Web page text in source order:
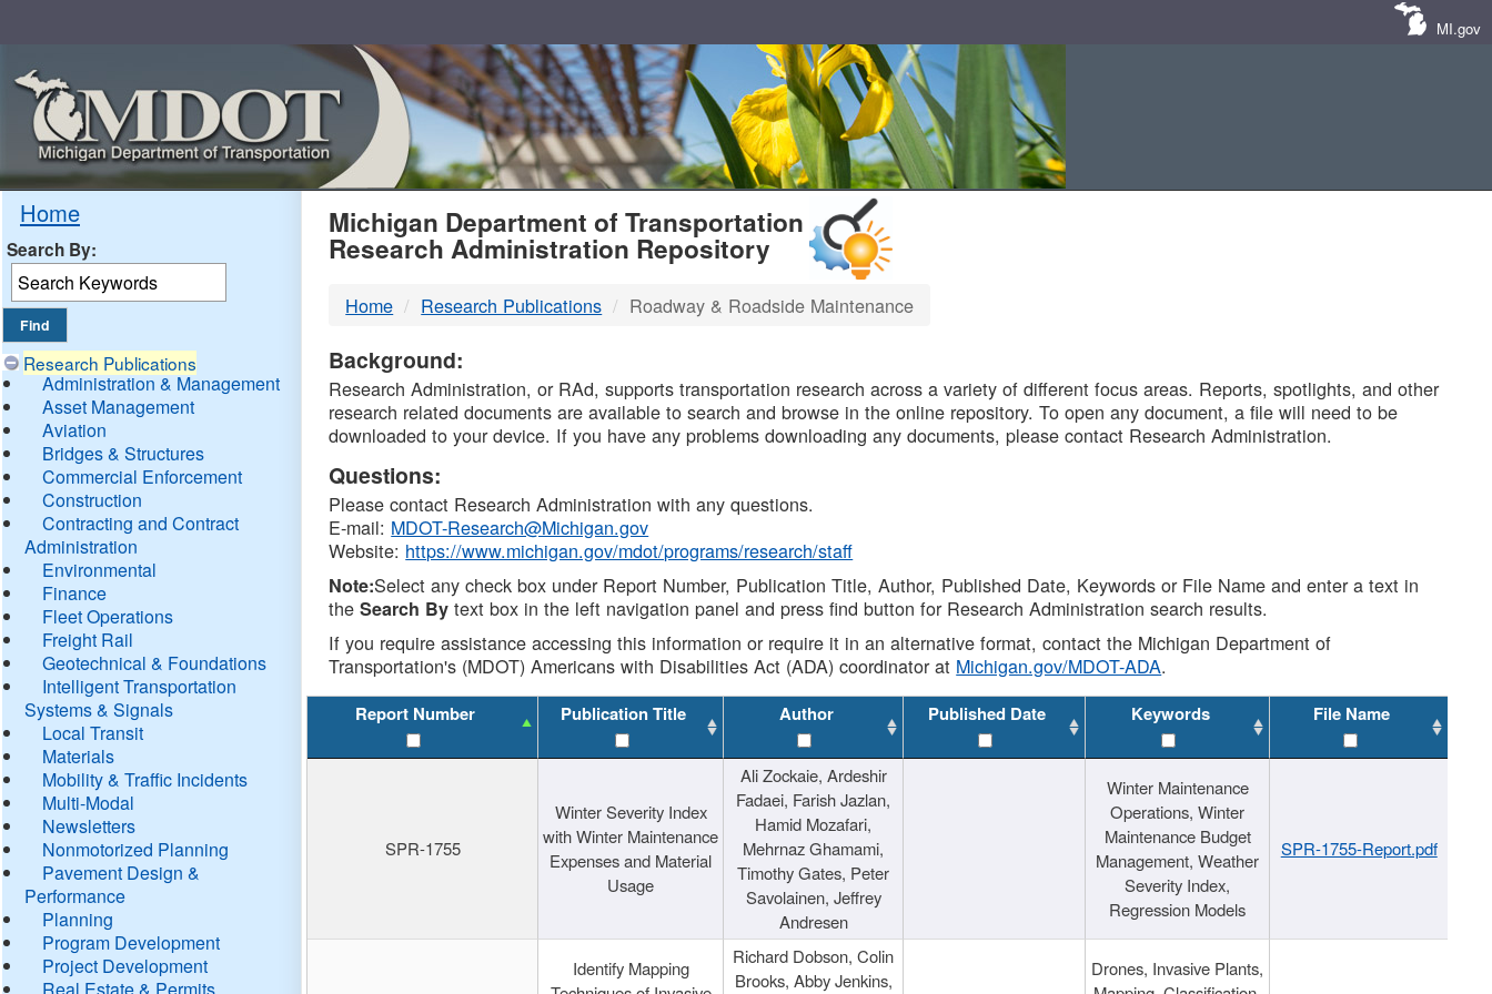
MI.gov
Home
Search By:
Research Publications
Administration & Management
Asset Management
Aviation
Bridges & Structures
Commercial Enforcement
Construction
Contracting and Contract
Administration
Environmental
Finance
Fleet Operations
Freight Rail
Geotechnical & Foundations
Intelligent Transportation
Systems & Signals
Local Transit
Materials
Mobility & Traffic Incidents
Multi-Modal
Newsletters
Nonmotorized Planning
Pavement Design &
Performance
Planning
Program Development
Project Development
Real Estate & Permits
MDOT
DTMB
Michigan Department of Transportation
Research Administration Repository
Home Research Publications Roadway & Roadside Maintenance
Background:
Research Administration, or RAd, supports transportation research across a variety of different focus areas. Reports, spotlights, and other
research related documents are available to search and browse in the online repository. To open any document, a file will need to be
downloaded to your device. If you have any problems downloading any documents, please contact Research Administration.
Questions:
Please contact Research Administration with any questions.
E-mail: MDOT-Research@Michigan.gov
Website: https://www.michigan.gov/mdot/programs/research/staff
Note:Select any check box under Report Number, Publication Title, Author, Published Date, Keywords or File Name and enter a text in
theSearch By text box in the left navigation panel and press find button for Research Administration search results.
If you require assistance accessing this information or require it in an alternative format, contact the Michigan Department of
Transportation's (MDOT) Americans with Disabilities Act (ADA) coordinator at Michigan.gov/MDOT-ADA.
Report Number Publication Title Author Published Date Keywords File Name
SPR-1755
Winter Severity Index
with Winter Maintenance
Expenses and Material
Usage
Ali Zockaie, Ardeshir
Fadaei, Farish Jazlan,
Hamid Mozafari,
Mehrnaz Ghamami,
Timothy Gates, Peter
Savolainen, Jeffrey
Andresen
Winter Maintenance
Operations, Winter
Maintenance Budget
Management, Weather
Severity Index,
Regression Models
SPR-1755-Report.pdf
Identify Mapping
Richard Dobson, Colin
Brooks, Abby Jenkins,
Drones, Invasive Plants,